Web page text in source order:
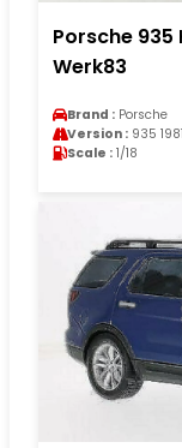
Porsche 935
Werk83
Brand : Porsche
Version : 935 1981
Scale : 1/18